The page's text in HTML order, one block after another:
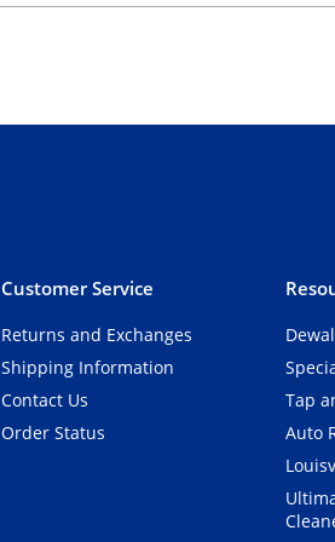
Customer Service
Returns and Exchanges
Shipping Information
Contact Us
Order Status
Tap
Auto